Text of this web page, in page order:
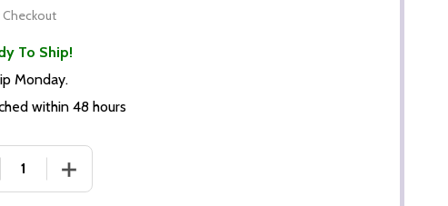
Checkout
To Ship!
Monday.
within 48 hours
QUANTITY OF THE DAY AFTER TOMORROW (DOUBLE
INCREASE QUANTITY OF THE DAY AFTER TOMORROW